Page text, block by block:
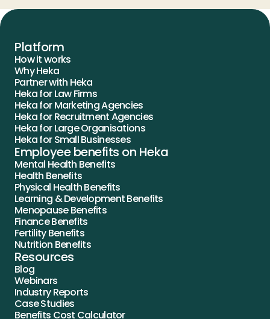
Platform
How it works
Why Heka
Partner with Heka
Heka for Law Firms
Heka for Marketing Agencies
Heka for Recruitment Agencies
Heka for Large Organisations
Heka for Small Businesses
Employee benefits on Heka
Mental Health Benefits
Health Benefits
Physical Health Benefits
Learning & Development Benefits
Menopause Benefits
Finance Benefits
Fertility Benefits
Nutrition Benefits
Resources
Blog
Webinars
Industry Reports
Case Studies
Benefits Cost Calculator